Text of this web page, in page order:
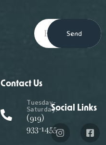
Send
Contact Us
Tuesday-
Saturday:
(919)
933-1455
Social Links